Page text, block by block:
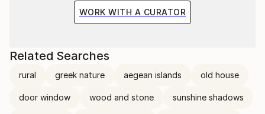
WORK WITH A CURATOR
Related Searches
rural greek nature aegean islands old house
door window wood and stone sunshine shadows